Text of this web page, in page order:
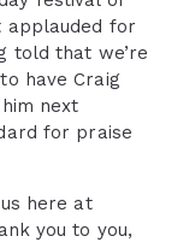
applauded for
told that we’re
have Craig
next
for praise
here at
you to you,